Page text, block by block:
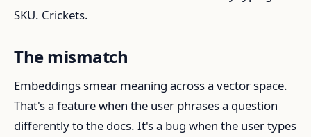
SKU. Crickets.
The mismatch
Embeddings smear meaning across a vector space.
That's a feature when the user phrases a question
differently to the docs. It's a bug when the user types